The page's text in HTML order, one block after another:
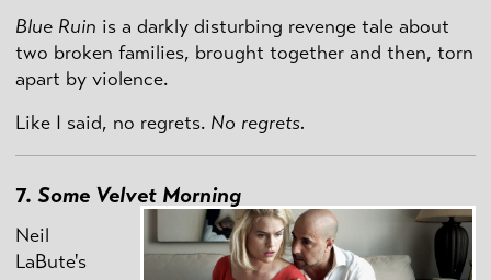
Blue Ruin is a darkly disturbing revenge tale about
two broken families, brought together and then, torn
apart by violence.
Like I said, no regrets. No regrets.
7. Some Velvet Morning
Neil
LaBute's